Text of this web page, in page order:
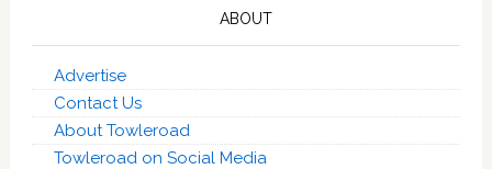
ABOUT
Advertise
Contact Us
About Towleroad
Towleroad on Social Media